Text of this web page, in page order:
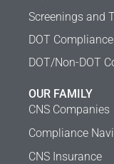
Screenings and
DOT
DOT/Non-DOT
OUR FAMILY
CNS Companies
Compliance
CNS Insurance